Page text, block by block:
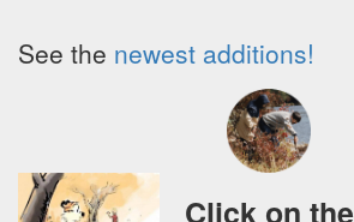
See the newest additions!
Click on the